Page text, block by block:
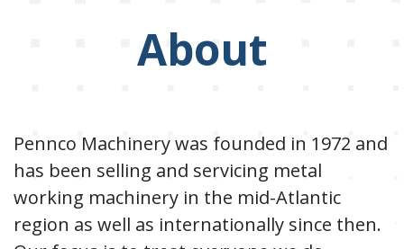
About
Pennco Machinery was founded in 1972 and
has been selling and servicing metal
working machinery in the mid-Atlantic
region as well as internationally since then.